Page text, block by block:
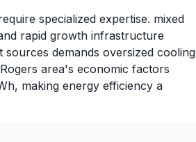
specialized expertise. mixed
rapid growth infrastructure
sources demands oversized cooling
area's economic factors
making energy efficiency a